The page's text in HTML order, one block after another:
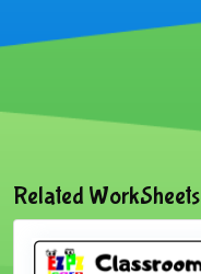
Related WorkSheets